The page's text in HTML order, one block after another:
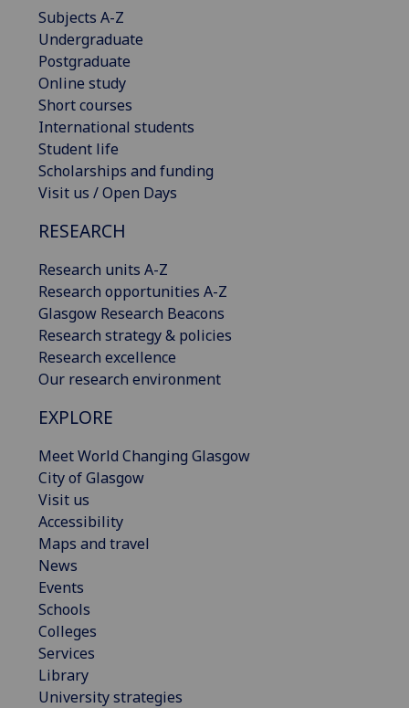
Subjects A-Z
Undergraduate
Postgraduate
Online study
Short courses
International students
Student life
Scholarships and funding
Visit us / Open Days
RESEARCH
Research units A-Z
Research opportunities A-Z
Glasgow Research Beacons
Research strategy & policies
Research excellence
Our research environment
EXPLORE
Meet World Changing Glasgow
City of Glasgow
Visit us
Accessibility
Maps and travel
News
Events
Schools
Colleges
Services
Library
University strategies